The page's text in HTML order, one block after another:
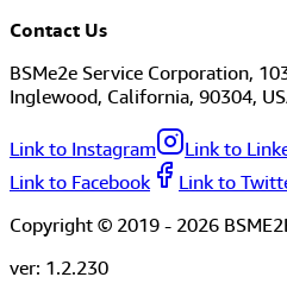
Contact Us
BSMe2e Service Corporation,
Inglewood, California, 90304,
Link to Instagram Link to
Link to Facebook
Link to
Copyright © 2019 - 2026
ver: 1.2.230